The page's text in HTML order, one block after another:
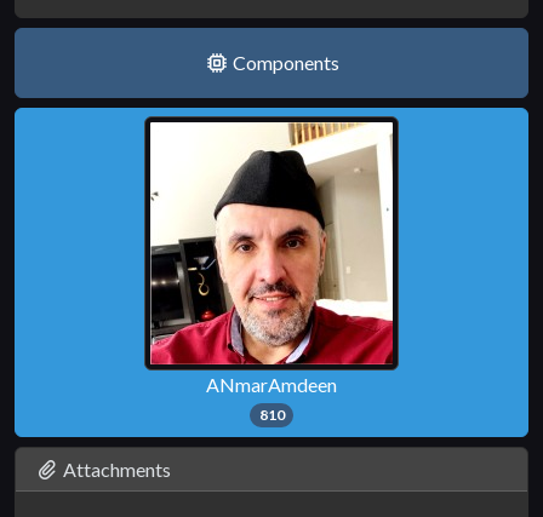
Components
ANmarAmdeen
810
Attachments